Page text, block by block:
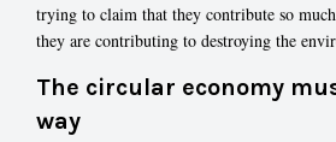
trying to claim that they contribute so
they are contributing to destroying the
The circular economy
way